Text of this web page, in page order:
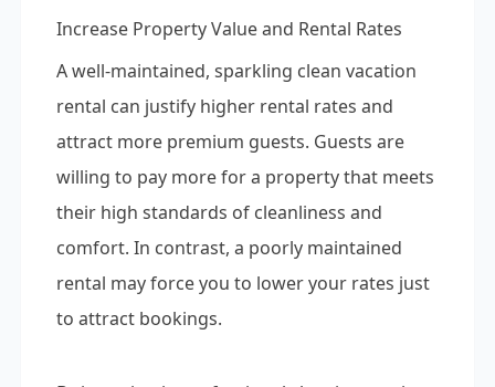
Increase Property Value and Rental Rates
A well-maintained, sparkling clean vacation
rental can justify higher rental rates and
attract more premium guests. Guests are
willing to pay more for a property that meets
their high standards of cleanliness and
comfort. In contrast, a poorly maintained
rental may force you to lower your rates just
to attract bookings.